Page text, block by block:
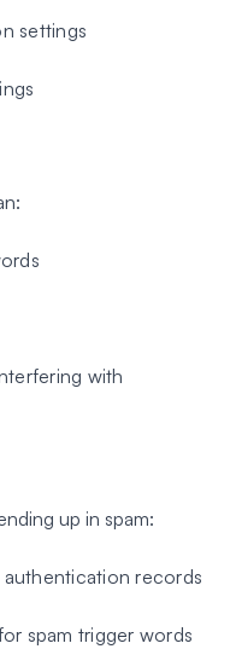
settings
with
up in spam:
records
spam trigger words